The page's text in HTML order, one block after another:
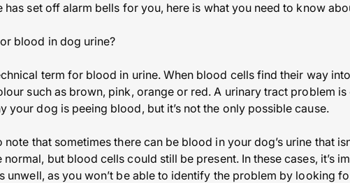
has set off alarm bells for you, here is what you need to know
blood in dog urine?
term for blood in urine. When blood cells find their way
such as brown, pink, orange or red. A urinary tract problem
your dog is peeing blood, but it’s not the only possible cause.
note that sometimes there can be blood in your dog’s urine that
but blood cells could still be present. In these cases, it’s
unwell, as you won’t be able to identify the problem by looking